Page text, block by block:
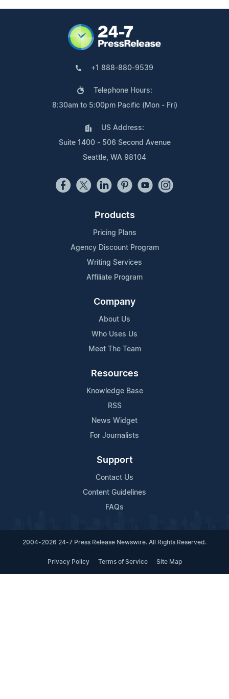
+1 888-880-9539
Telephone Hours:
8:30am to 5:00pm Pacific (Mon - Fri)
US Address:
Suite 1400 - 506 Second Avenue
Seattle, WA 98104
Products
Pricing Plans
Agency Discount Program
Writing Services
Affiliate Program
Company
About Us
Who Uses Us
Meet The Team
Resources
Knowledge Base
RSS
News Widget
For Journalists
Support
Contact Us
Content Guidelines
FAQs
2004-2026 24-7 Press Release Newswire. All Rights Reserved.
Privacy Policy Terms of Service Site Map